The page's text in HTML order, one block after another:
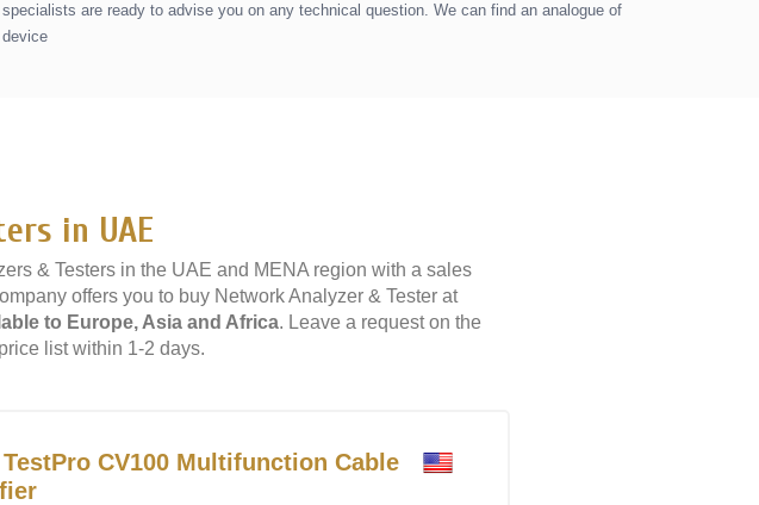
are ready to advise you on any technical question. We can find an analogue of
in UAE
& Testers in the UAE and MENA region with a sales
offers you to buy Network Analyzer & Tester at
to Europe, Asia and Africa. Leave a request on the
list within 1-2 days.
TestPro CV100 Multifunction Cable